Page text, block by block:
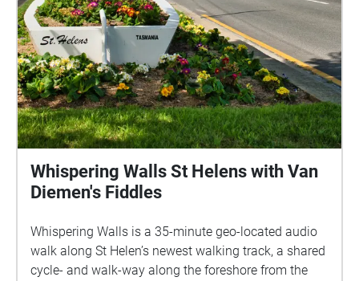
Whispering Walls St Helens with Van
Diemen's Fiddles
Whispering Walls is a 35-minute geo-located audio
walk along St Helen’s newest walking track, a shared
cycle- and walk-way along the foreshore from the